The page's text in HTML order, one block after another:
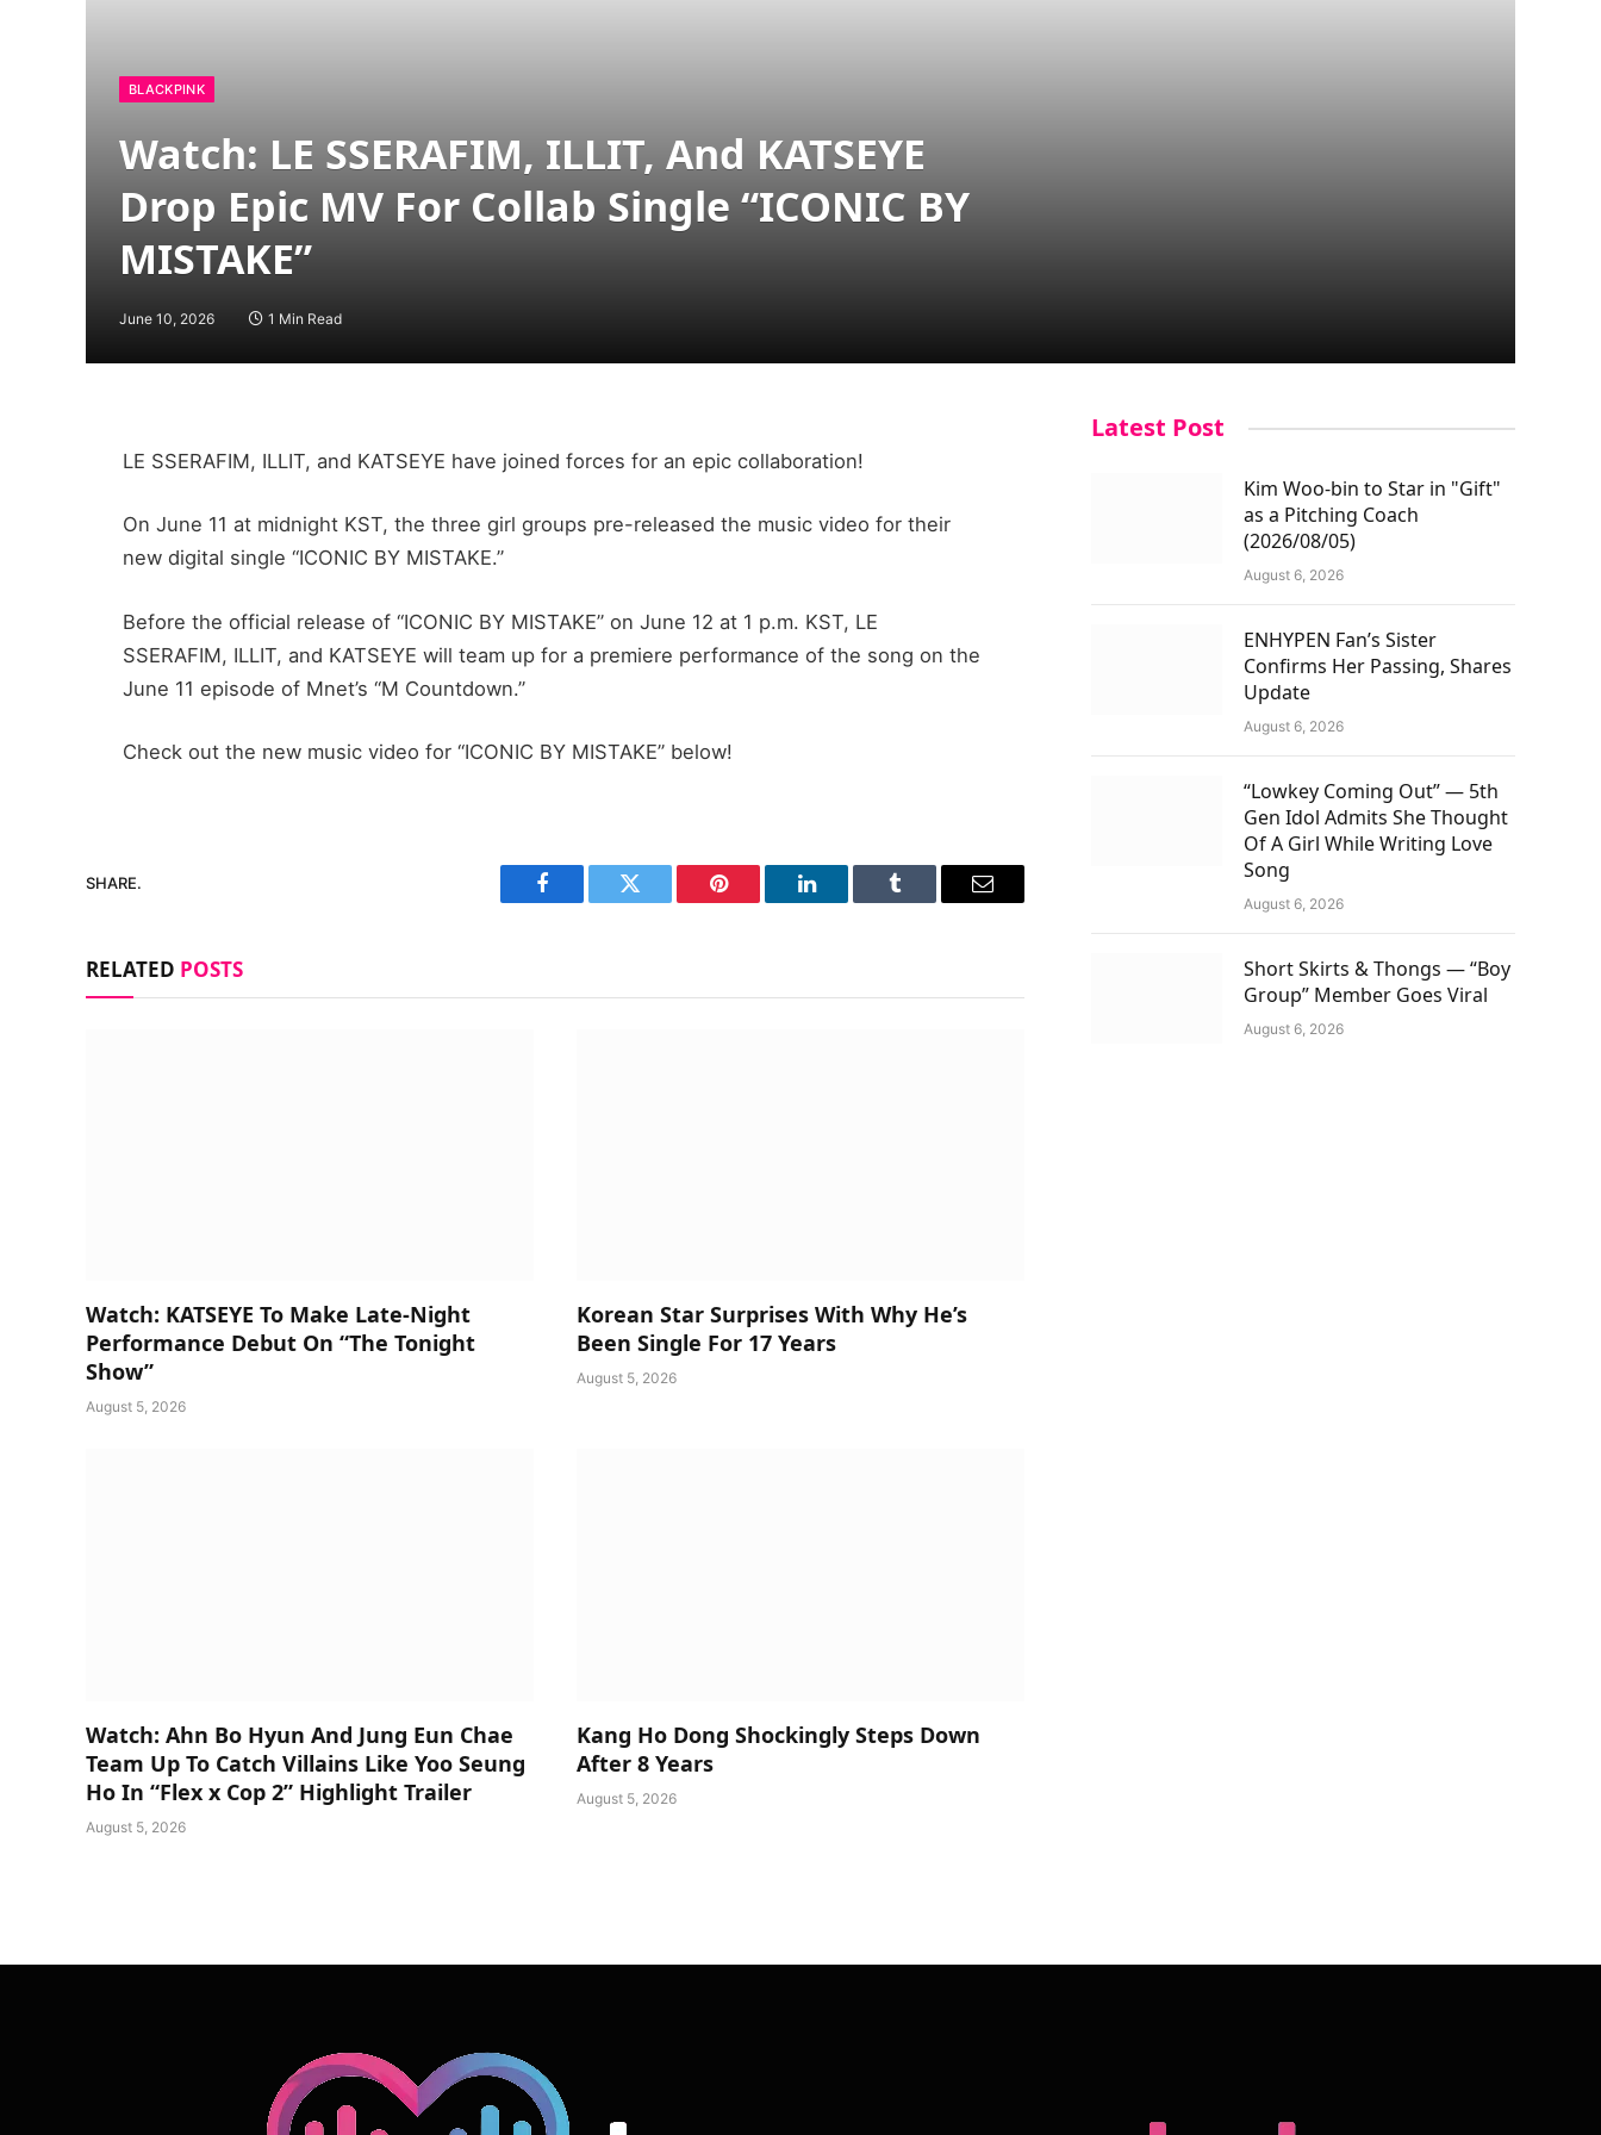
BLACKPINK
Watch: LE SSERAFIM, ILLIT, And KATSEYE
Drop Epic MV For Collab Single “ICONIC BY
MISTAKE”
June 10, 2026 1 Min Read
LE SSERAFIM, ILLIT, and KATSEYE have joined forces for an epic collaboration!
On June 11 at midnight KST, the three girl groups pre-released the music video for their
new digital single “ICONIC BY MISTAKE.”
Before the official release of “ICONIC BY MISTAKE” on June 12 at 1 p.m. KST, LE
SSERAFIM, ILLIT, and KATSEYE will team up for a premiere performance of the song on the
June 11 episode of Mnet’s “M Countdown.”
Check out the new music video for “ICONIC BY MISTAKE” below!
SHARE.
Facebook Twitter Pinterest LinkedIn Tumblr Email
RELATED POSTS
Watch: KATSEYE To Make Late-Night
Performance Debut On “The Tonight
Show”
August 5, 2026
Korean Star Surprises With Why He’s
Been Single For 17 Years
August 5, 2026
Watch: Ahn Bo Hyun And Jung Eun Chae
Team Up To Catch Villains Like Yoo Seung
Ho In “Flex x Cop 2” Highlight Trailer
August 5, 2026
Kang Ho Dong Shockingly Steps Down
After 8 Years
August 5, 2026
Latest Post
Kim Woo-bin to Star in "Gift"
as a Pitching Coach
(2026/08/05)
August 6, 2026
ENHYPEN Fan’s Sister
Confirms Her Passing, Shares
Update
August 6, 2026
“Lowkey Coming Out” — 5th
Gen Idol Admits She Thought
Of A Girl While Writing Love
Song
August 6, 2026
Short Skirts & Thongs — “Boy
Group” Member Goes Viral
August 6, 2026